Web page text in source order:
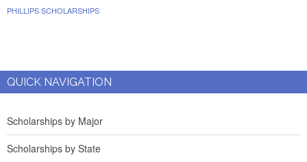
PHILLIPS SCHOLARSHIPS
QUICK NAVIGATION
Scholarships by Major
Scholarships by State